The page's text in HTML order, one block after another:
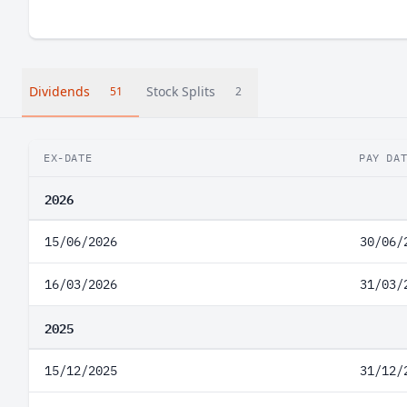
Dividends 51 Stock Splits 2
EX-DATE PAY
2026
15/06/2026 30/06/
16/03/2026 31/03/
2025
15/12/2025 31/12/